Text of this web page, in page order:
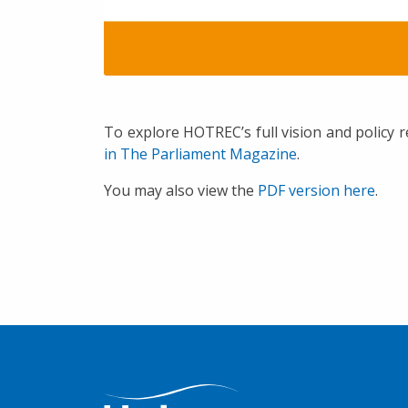
To explore HOTREC’s full vision and
in The Parliament Magazine.
You may also view the PDF version here.